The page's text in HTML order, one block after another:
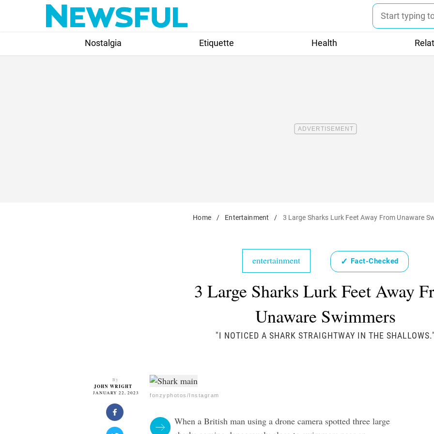
Nostalgia Etiquette Health
Home / Entertainment / 3 Large Sharks Lurk Feet Away From Unaware
entertainment ✓ Fact-Checked
3 Large Sharks Lurk Feet Away
Unaware Swimmers
"I NOTICED A SHARK STRAIGHTWAY IN THE SHALLOWS."
By
JOHN WRIGHT
JANUARY 22, 2023 fonzyphotos/Instagram
When a British man using a drone camera spotted three large